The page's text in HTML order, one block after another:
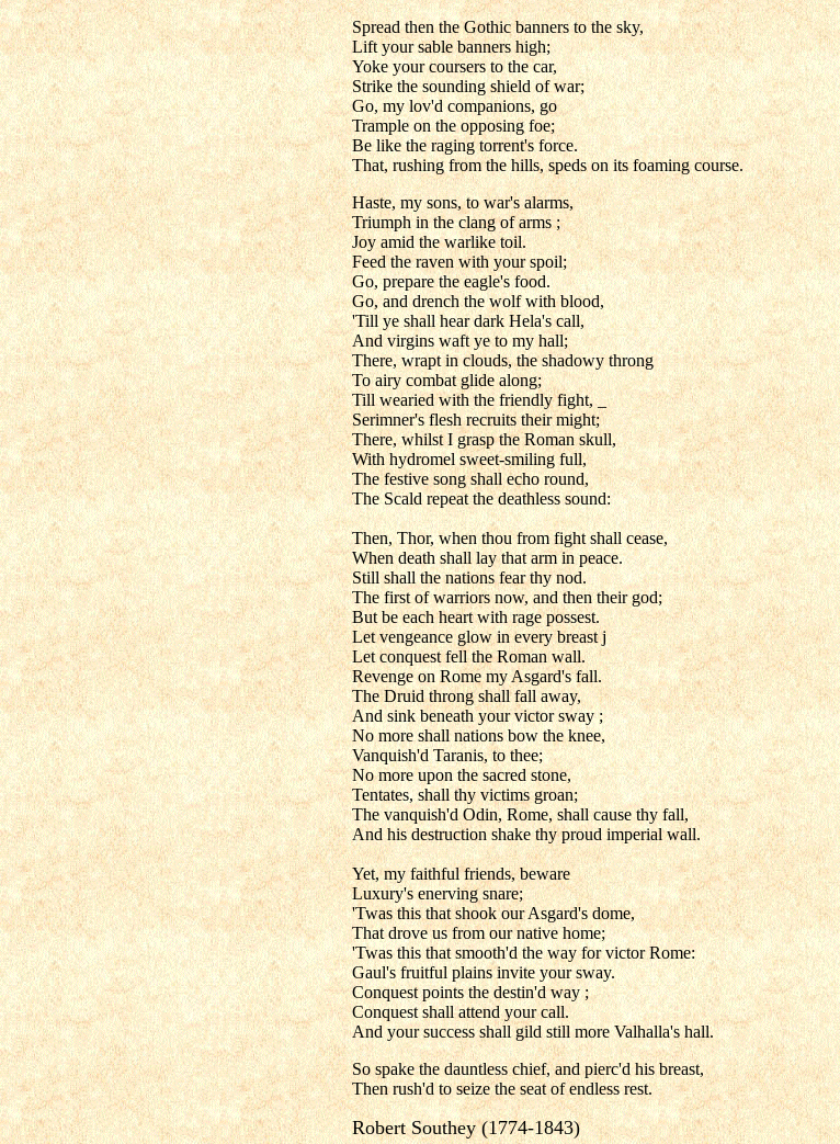
Spread then the Gothic banners to the sky,
Lift your sable banners high;
Yoke your coursers to the car,
Strike the sounding shield of war;
Go, my lov'd companions, go
Trample on the opposing foe;
Be like the raging torrent's force.
That, rushing from the hills, speds on its foaming course.
Haste, my sons, to war's alarms,
Triumph in the clang of arms ;
Joy amid the warlike toil.
Feed the raven with your spoil;
Go, prepare the eagle's food.
Go, and drench the wolf with blood,
'Till ye shall hear dark Hela's call,
And virgins waft ye to my hall;
There, wrapt in clouds, the shadowy throng
To airy combat glide along;
Till wearied with the friendly fight, _
Serimner's flesh recruits their might;
There, whilst I grasp the Roman skull,
With hydromel sweet-smiling full,
The festive song shall echo round,
The Scald repeat the deathless sound:
Then, Thor, when thou from fight shall cease,
When death shall lay that arm in peace.
Still shall the nations fear thy nod.
The first of warriors now, and then their god;
But be each heart with rage possest.
Let vengeance glow in every breast j
Let conquest fell the Roman wall.
Revenge on Rome my Asgard's fall.
The Druid throng shall fall away,
And sink beneath your victor sway ;
No more shall nations bow the knee,
Vanquish'd Taranis, to thee;
No more upon the sacred stone,
Tentates, shall thy victims groan;
The vanquish'd Odin, Rome, shall cause thy fall,
And his destruction shake thy proud imperial wall.
Yet, my faithful friends, beware
Luxury's enerving snare;
'Twas this that shook our Asgard's dome,
That drove us from our native home;
'Twas this that smooth'd the way for victor Rome:
Gaul's fruitful plains invite your sway.
Conquest points the destin'd way ;
Conquest shall attend your call.
And your success shall gild still more Valhalla's hall.
So spake the dauntless chief, and pierc'd his breast,
Then rush'd to seize the seat of endless rest.
Robert Southey (1774-1843)